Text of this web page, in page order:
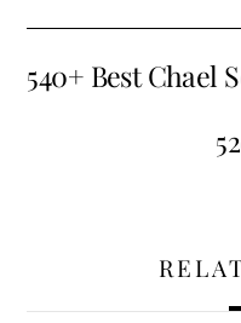
540+ Best Chael